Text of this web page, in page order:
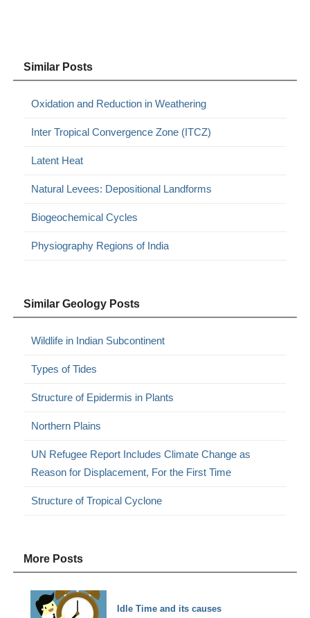
Similar Posts
Oxidation and Reduction in Weathering
Inter Tropical Convergence Zone (ITCZ)
Latent Heat
Natural Levees: Depositional Landforms
Biogeochemical Cycles
Physiography Regions of India
Similar Geology Posts
Wildlife in Indian Subcontinent
Types of Tides
Structure of Epidermis in Plants
Northern Plains
UN Refugee Report Includes Climate Change as
Reason for Displacement, For the First Time
Structure of Tropical Cyclone
More Posts
Idle Time and its causes